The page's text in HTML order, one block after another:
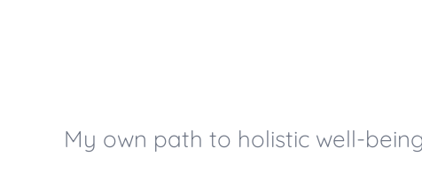
My own path to holistic well-being